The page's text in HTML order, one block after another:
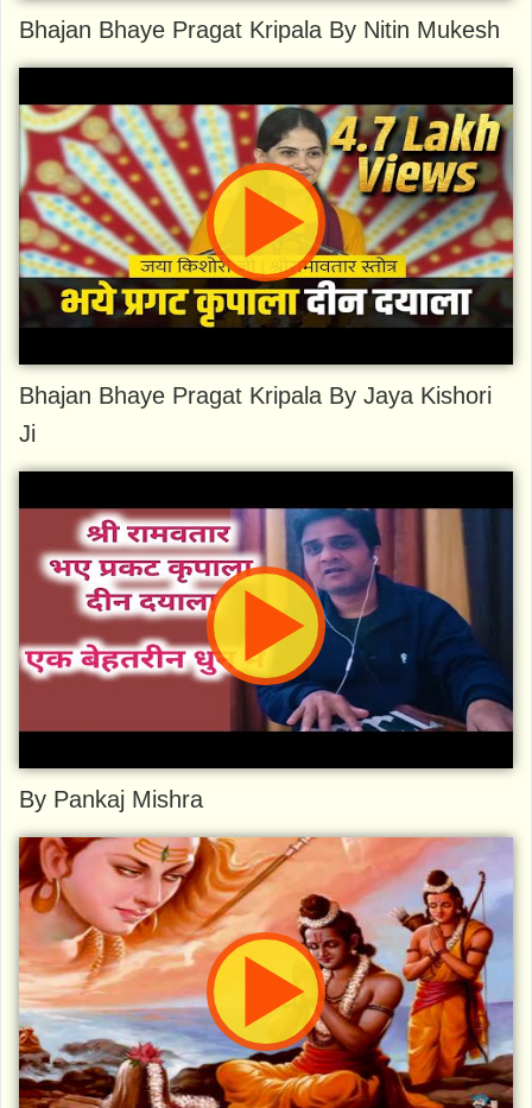
Bhajan Bhaye Pragat Kripala By Nitin Mukesh
Bhajan Bhaye Pragat Kripala By Jaya Kishori
Ji
By Pankaj Mishra